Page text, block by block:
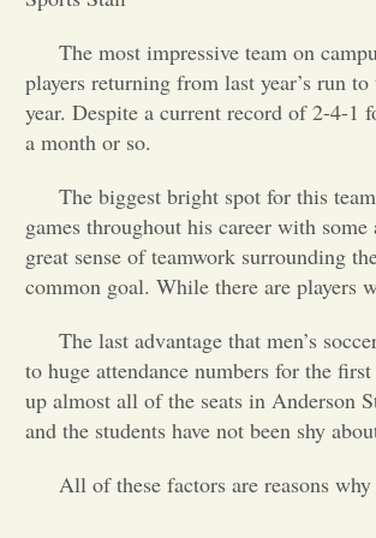
The most impressive team on
players returning from last year’s run
year. Despite a current record of 2-4-1
a month or so.
The biggest bright spot for this
games throughout his career with
great sense of teamwork surrounding
common goal. While there are players
The last advantage that men’s
to huge attendance numbers for the
up almost all of the seats in Anderson
and the students have not been shy
All of these factors are reasons